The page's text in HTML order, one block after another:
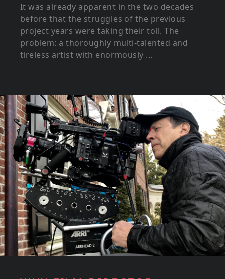
It was already apparent in the two decades
before that the struggles of the previous
project years were taking their toll. The
problem: a thoroughly multi-talented and
tireless artist with enormously ...